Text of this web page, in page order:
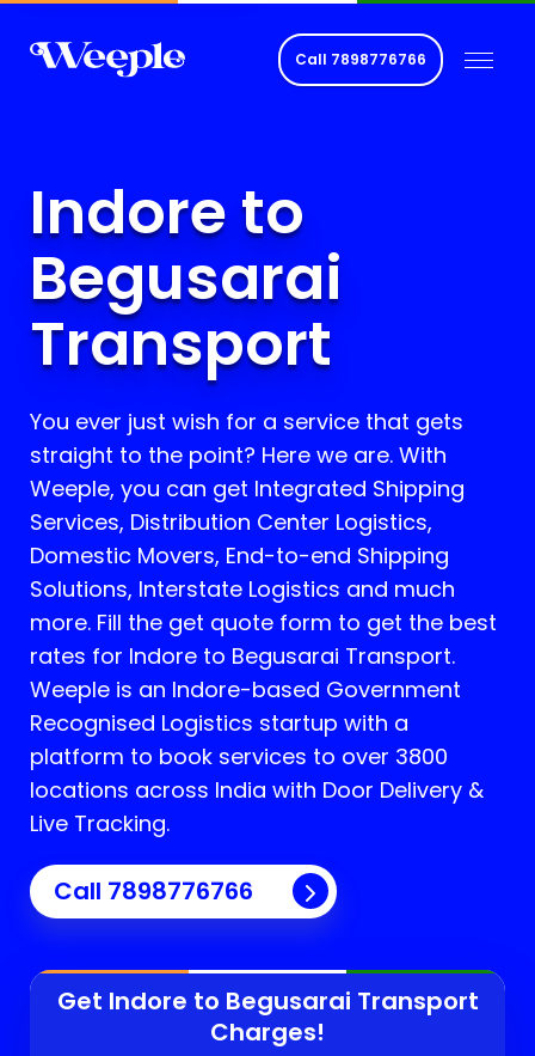
Call 7898776766
Indore to
Begusarai
Transport
You ever just wish for a service that gets
straight to the point? Here we are. With
Weeple, you can get Integrated Shipping
Services, Distribution Center Logistics,
Domestic Movers, End-to-end Shipping
Solutions, Interstate Logistics and much
more. Fill the get quote form to get the best
rates for Indore to Begusarai Transport.
Weeple is an Indore-based Government
Recognised Logistics startup with a
platform to book services to over 3800
locations across India with Door Delivery &
Live Tracking.
Call 7898776766
Get Indore to Begusarai Transport
Charges!